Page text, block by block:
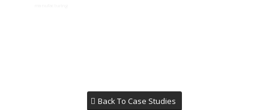
Back To Case Studies